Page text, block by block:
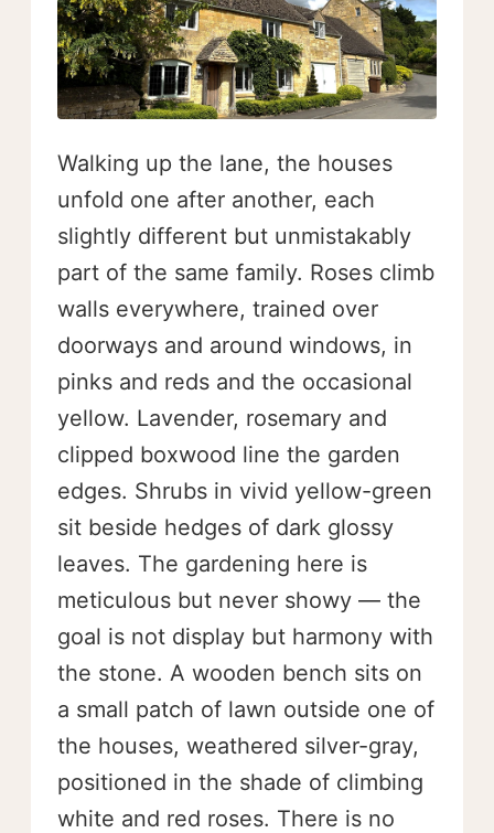
Walking up the lane, the houses
unfold one after another, each
slightly different but unmistakably
part of the same family. Roses climb
walls everywhere, trained over
doorways and around windows, in
pinks and reds and the occasional
yellow. Lavender, rosemary and
clipped boxwood line the garden
edges. Shrubs in vivid yellow-green
sit beside hedges of dark glossy
leaves. The gardening here is
meticulous but never showy — the
goal is not display but harmony with
the stone. A wooden bench sits on
a small patch of lawn outside one of
the houses, weathered silver-gray,
positioned in the shade of climbing
white and red roses. There is no